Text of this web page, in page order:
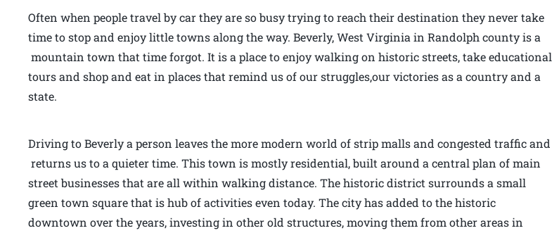
Often when people travel by car they are so busy trying to reach their destination they never take
time to stop and enjoy little towns along the way. Beverly, West Virginia in Randolph county is a
mountain town that time forgot. It is a place to enjoy walking on historic streets, take educational
tours and shop and eat in places that remind us of our struggles,our victories as a country and a
state.
Driving to Beverly a person leaves the more modern world of strip malls and congested traffic and
returns us to a quieter time. This town is mostly residential, built around a central plan of main
street businesses that are all within walking distance. The historic district surrounds a small
green town square that is hub of activities even today. The city has added to the historic
downtown over the years, investing in other old structures, moving them from other areas in